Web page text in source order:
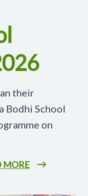
their
Bodhi School
on
MORE